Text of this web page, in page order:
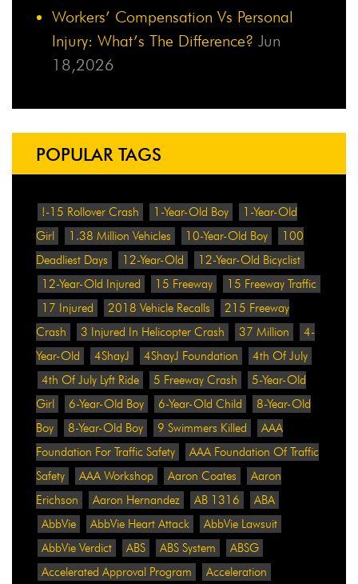
Workers’ Compensation Vs Personal
Injury: What’s The Difference? Jun
18,2026
POPULAR TAGS
!-15 Rollover Crash 1-Year-Old Boy
1-Year-Old
Girl
1.38 Million Vehicles 10-Year-Old Boy
100
Deadliest Days
12-Year-Old
12-Year-Old Bicyclist
12-Year-Old Injured
15 Freeway
15 Freeway Traffic
17 Injured
2018 Vehicle Recalls
215 Freeway
Crash
3 Injured In Helicopter Crash 37 Million
4-
Year-Old
4ShayJ 4ShayJ Foundation
4th Of July
4th Of July Lyft Ride
5 Freeway Crash
5-Year-Old
Girl
6-Year-Old Boy 6-Year-Old Child
8-Year-Old
Boy
8-Year-Old Boy 9 Swimmers Killed
AAA
Foundation For Traffic Safety
AAA Foundation Of Traffic
Safety
AAA Workshop Aaron Coates
Aaron
Erichson
Aaron Hernandez AB 1316
ABA
AbbVie
AbbVie Heart Attack
AbbVie Lawsuit
AbbVie Verdict
ABS ABS System
ABSG
Accelerated Approval Program
Acceleration